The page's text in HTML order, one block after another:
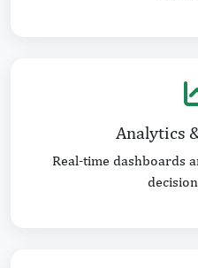
Analytics
Real-time dashboards